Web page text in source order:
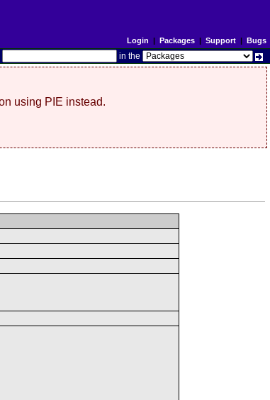
Login | Packages| Support| Bugs
in the
using PIE instead.